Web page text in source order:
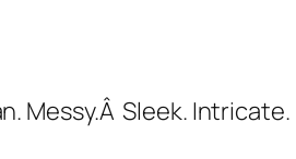
Messy.Â Sleek. Intricate.